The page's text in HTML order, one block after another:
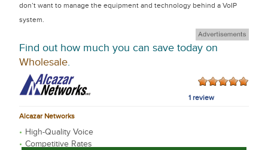
don’t want to manage the equipment and technology behind a VoIP
system.
Find out how much you can save today on
Wholesale.
1 review
Alcazar Networks
High-Quality Voice
Competitive Rates